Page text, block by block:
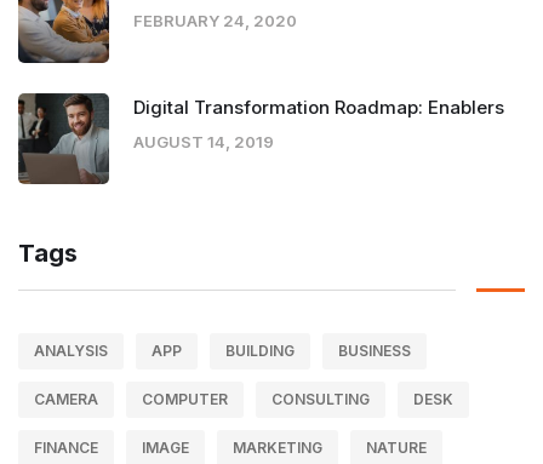
FEBRUARY 24, 2020
Digital Transformation Roadmap: Enablers
AUGUST 14, 2019
Tags
ANALYSIS APP BUILDING BUSINESS
CAMERA COMPUTER CONSULTING DESK
FINANCE IMAGE MARKETING NATURE